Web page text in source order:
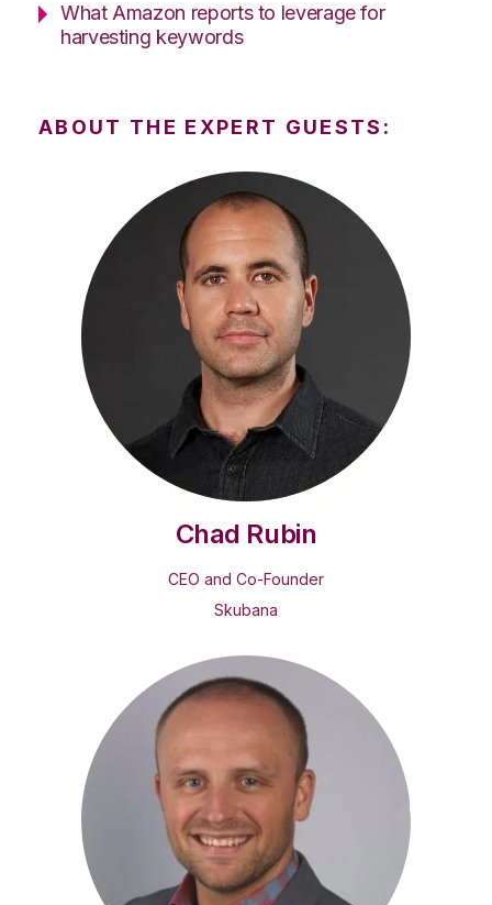
What Amazon reports to leverage for
harvesting keywords
ABOUT THE EXPERT GUESTS:
Chad Rubin
CEO and Co-Founder
Skubana